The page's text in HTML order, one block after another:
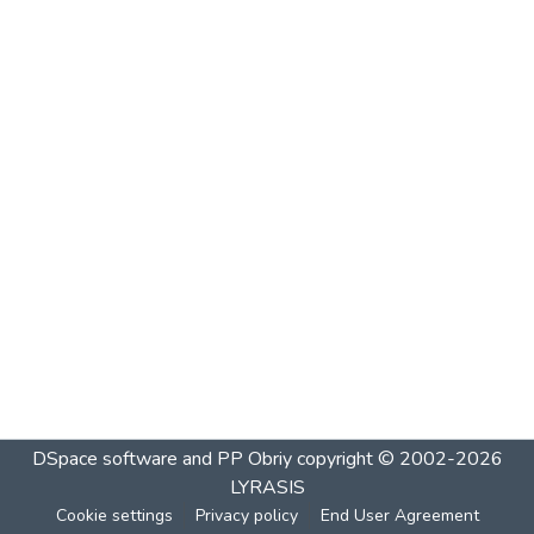
DSpace software and PP Obriycopyright © 2002-2026
LYRASIS
Cookie settings Privacy policy End User Agreement